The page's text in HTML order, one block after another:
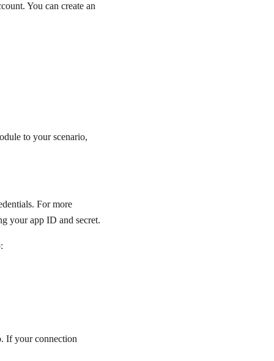
You can create an
to your scenario,
For more
your app ID and secret.
If your connection